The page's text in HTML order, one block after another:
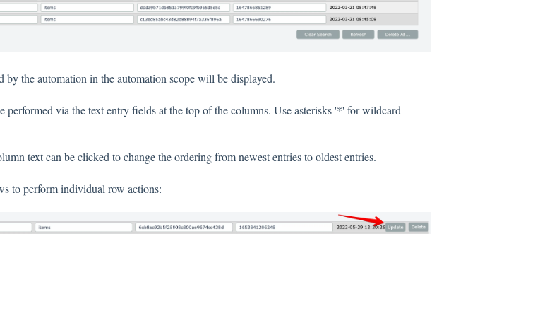
by the automation in the automation scope will be displayed.
performed via the text entry fields at the top of the columns. Use asterisks '*' for wildcard
text can be clicked to change the ordering from newest entries to oldest entries.
to perform individual row actions: